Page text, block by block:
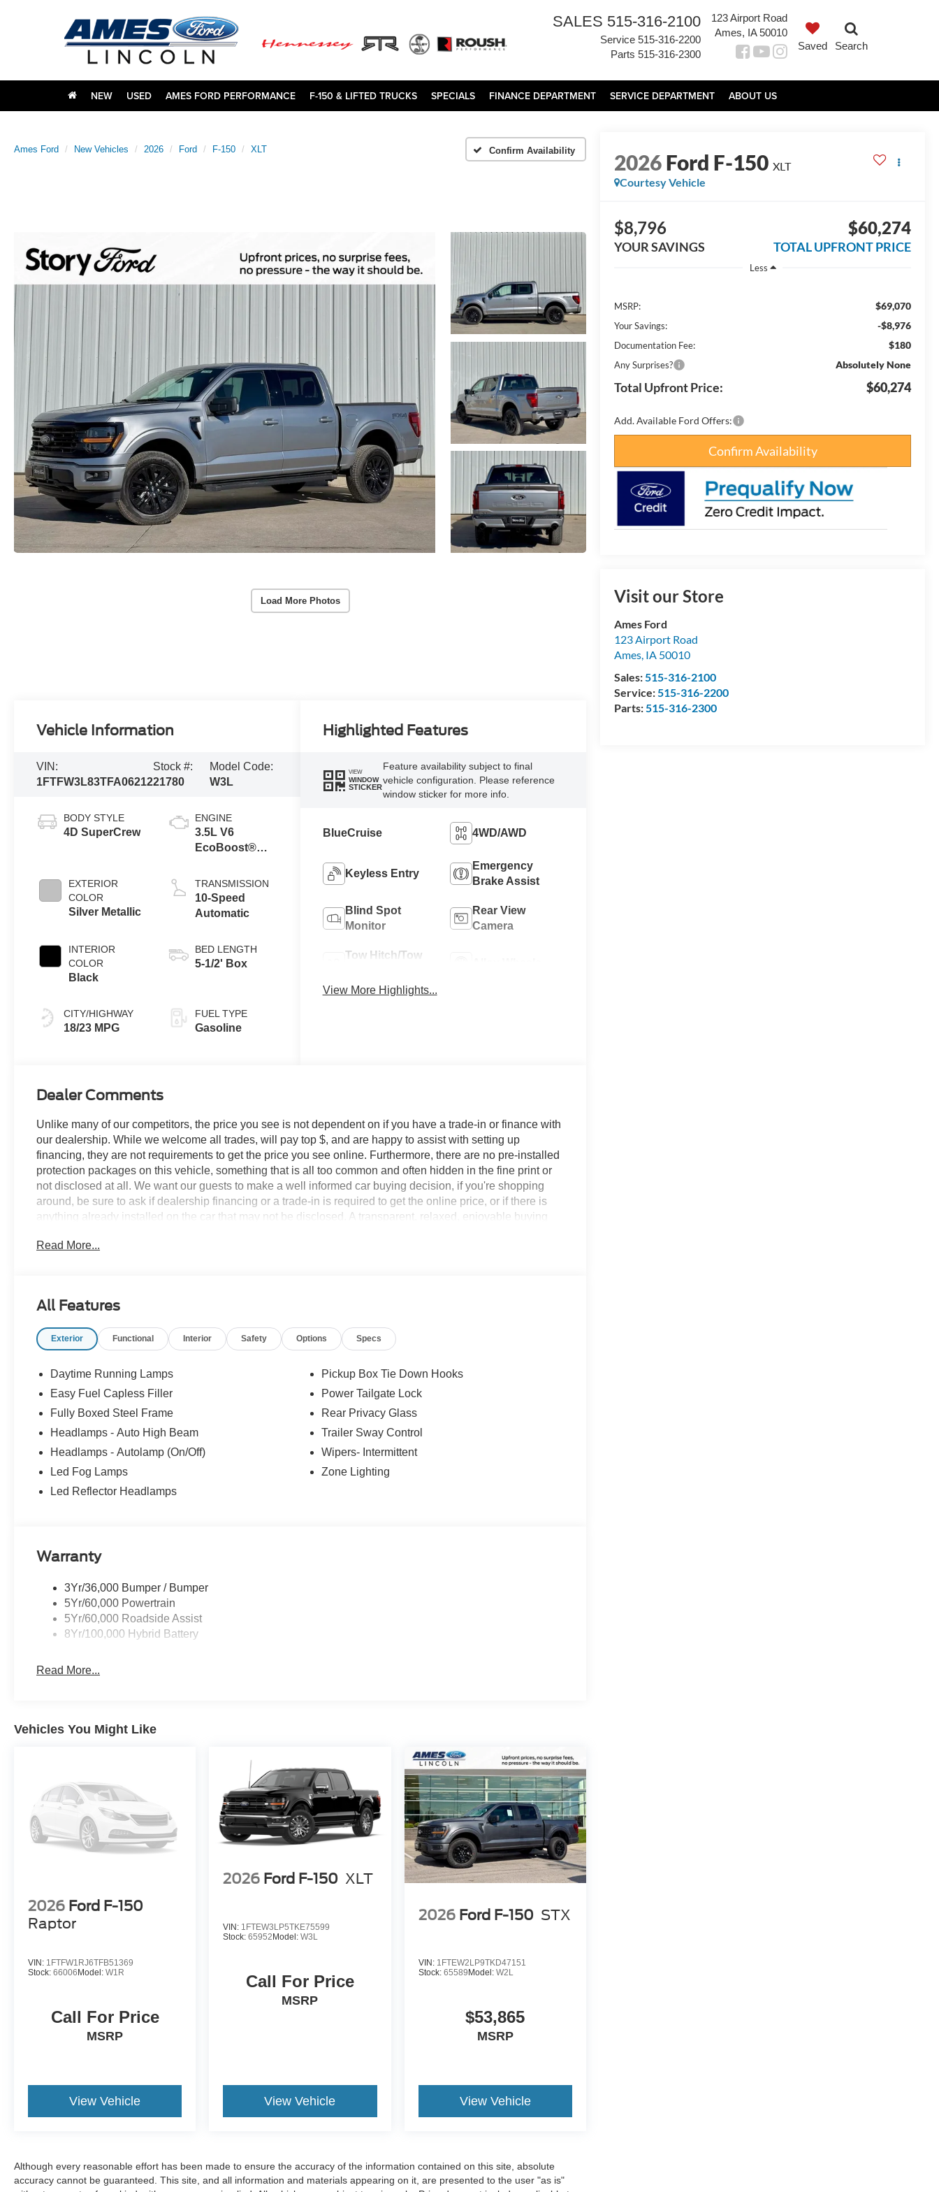
SALES 515-316-2100
Service 515-316-2200
Parts 515-316-2300
123 Airport Road
Ames, IA 50010
Saved
Search
NEW USED AMES FORD PERFORMANCE F-150 & LIFTED TRUCKS SPECIALS FINANCE DEPARTMENT SERVICE DEPARTMENT ABOUT US
Ames Ford New Vehicles 2026 Ford F-150 XLT Confirm Availability
Load More Photos
2026Ford F-150 XLT
Courtesy Vehicle
$8,796
YOUR SAVINGS
$60,274
TOTAL UPFRONT PRICE
Less
MSRP: $69,070
Your Savings: -$8,976
Documentation Fee: $180
Any Surprises? Absolutely None
Total Upfront Price: $60,274
Add. Available Ford Offers:
Confirm Availability
Visit our Store
Ames Ford
123 Airport Road
Ames IA 50010
Sales: 515-316-2100
Service: 515-316-2200
Parts: 515-316-2300
Vehicle Information
VIN:
1FTFW3L83TFA06212
Stock #:
21780
Model Code:
W3L
BODY STYLE
4D SuperCrew
EXTERIOR
COLOR
Silver Metallic
INTERIOR
COLOR
Black
CITY/HIGHWAY
18/23 MPG
ENGINE
3.5L V6
EcoBoost®
Auto Start-Stop
Technology
TRANSMISSION
10-Speed
Automatic
BED LENGTH
5-1/2' Box
FUEL TYPE
Gasoline
Highlighted Features
VIEW
WINDOW
STICKER
Feature availability subject to final
vehicle configuration. Please reference
window sticker for more info.
BlueCruise 4WD/AWD
Keyless Entry
Emergency
Brake Assist
Blind Spot
Monitor
Rear View
Camera
Tow Hitch/Tow
View More Highlights...
Dealer Comments
Unlike many of our competitors, the price you see is not dependent on if you have a trade-in or finance with
our dealership. While we welcome all trades, will pay top $, and are happy to assist with setting up
financing, they are not requirements to get the price you see online. Furthermore, there are no pre-installed
protection packages on this vehicle, something that is all too common and often hidden in the fine print or
not disclosed at all. We want our guests to make a well informed car buying decision, if you're shopping
around, be sure to ask if dealership financing or a trade-in is required to get the online price, or if there is
anything already installed on the car that may not be disclosed. A transparent, relaxed, enjoyable buying
no surprises.
- Non-commissioned Sales Consultants: Means no pushy sales tactics, just friendly professionals to help
competitive prices online to match your needs and expectations.
Read More...
All Features
Exterior Functional Interior Safety Options Specs
Daytime Running Lamps
Easy Fuel Capless Filler
Fully Boxed Steel Frame
Headlamps - Auto High Beam
Headlamps - Autolamp (On/Off)
Led Fog Lamps
Led Reflector Headlamps
Pickup Box Tie Down Hooks
Power Tailgate Lock
Rear Privacy Glass
Trailer Sway Control
Wipers- Intermittent
Zone Lighting
Warranty
3Yr/36,000 Bumper / Bumper
5Yr/60,000 Powertrain
5Yr/60,000 Roadside Assist
8Yr/100,000 Hybrid Battery
Read More...
Vehicles You Might Like
2026 Ford F-150
Raptor
VIN: 1FTFW1RJ6TFB51369
Stock: 66006 Model: W1R
Call For Price
MSRP
View Vehicle
2026 Ford F-150 XLT
VIN: 1FTEW3LP5TKE75599
Stock:65952Model:W3L
Call For Price
MSRP
View Vehicle
2026 Ford F-150 STX
VIN: 1FTEW2LP9TKD47151
Stock: 65589 Model: W2L
$53,865
MSRP
View Vehicle
Although every reasonable effort has been made to ensure the accuracy of the information contained on this site, absolute
accuracy cannot be guaranteed. This site, and all information and materials appearing on it, are presented to the user "as is"